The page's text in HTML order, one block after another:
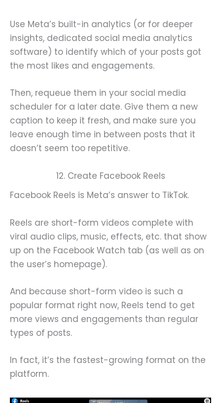
Use Meta’s built-in analytics (or for deeper
insights, dedicated social media analytics
software) to identify which of your posts got
the most likes and engagements.
Then, requeue them in your social media
scheduler for a later date. Give them a new
caption to keep it fresh, and make sure you
leave enough time in between posts that it
doesn’t seem too repetitive.
12. Create Facebook Reels
Facebook Reels is Meta’s answer to TikTok.
Reels are short-form videos complete with
viral audio clips, music, effects, etc. that show
up on the Facebook Watch tab (as well as on
the user’s homepage).
And because short-form video is such a
popular format right now, Reels tend to get
more views and engagements than regular
types of posts.
In fact, it’s the fastest-growing format on the
platform.